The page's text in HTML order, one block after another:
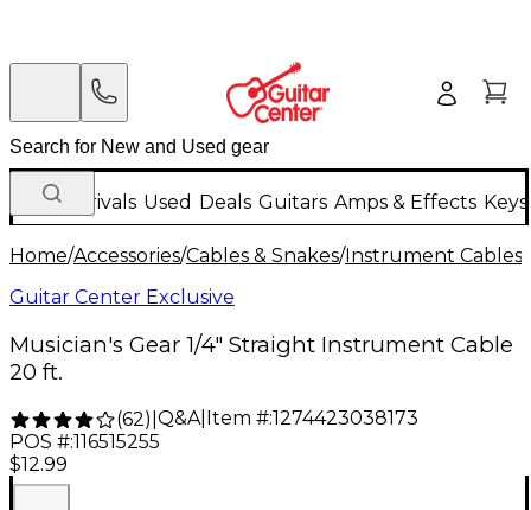
New Arrivals Used Deals Guitars Amps & Effects
Home/Accessories/Cables & Snakes/Instrument Cables
Guitar Center Exclusive
Musician's Gear 1/4" Straight Instrument Cable
20 ft.
(62) Q&A| Item #:1274423038173
POS #:116515255
$12.99